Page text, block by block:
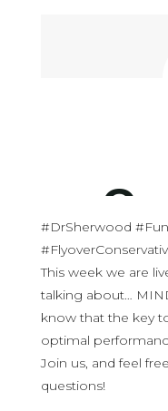
#DrSherwood
This week we are
talking about…
know that the key
optimal
Join us, and feel
questions!